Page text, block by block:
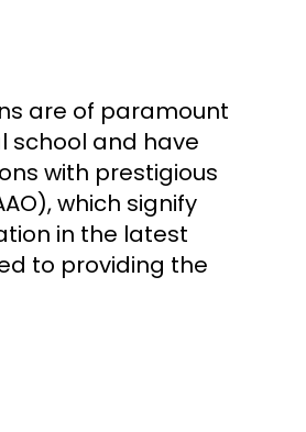
are of paramount
school and have
with prestigious
which signify
in the latest
to providing the